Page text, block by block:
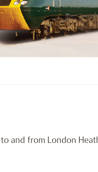
and from London